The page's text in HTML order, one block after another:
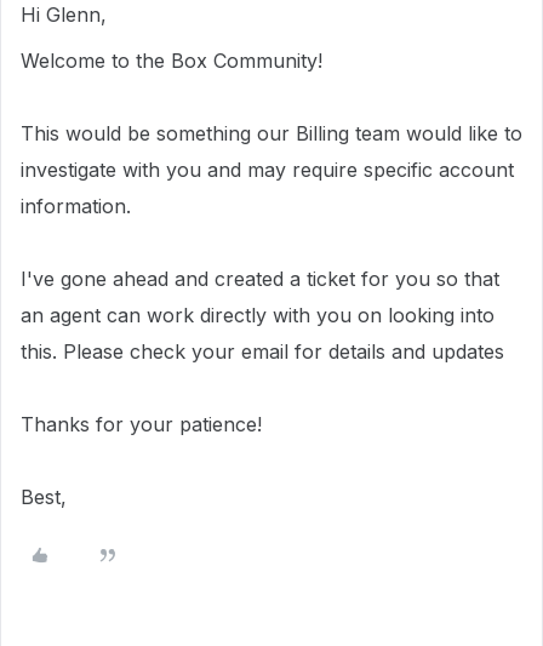
Hi Glenn,
Welcome to the Box Community!
This would be something our Billing team would like to
investigate with you and may require specific account
information.
I've gone ahead and created a ticket for you so that
an agent can work directly with you on looking into
this. Please check your email for details and updates
Thanks for your patience!
Best,